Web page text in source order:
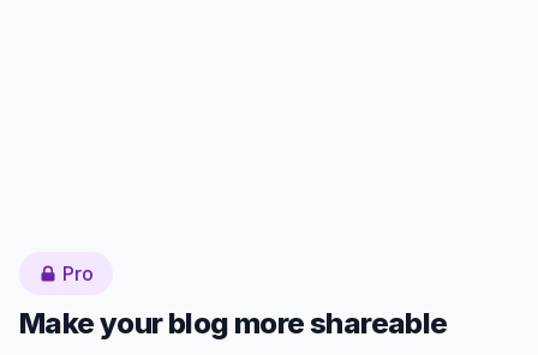
Pro
Make your blog more shareable